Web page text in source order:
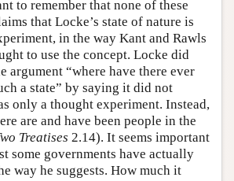
to remember that none of these
that Locke’s state of nature is
in the way Kant and Rawls
to use the concept. Locke did
argument “where have there ever
a state” by saying it did not
only a thought experiment. Instead,
are and have been people in the
Treatises 2.14). It seems important
some governments have actually
way he suggests. How much it